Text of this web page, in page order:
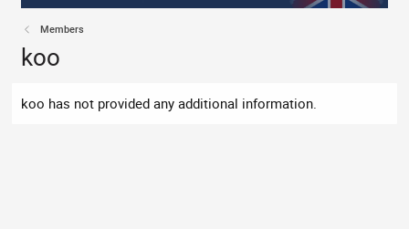
Members
koo
koo has not provided any additional information.